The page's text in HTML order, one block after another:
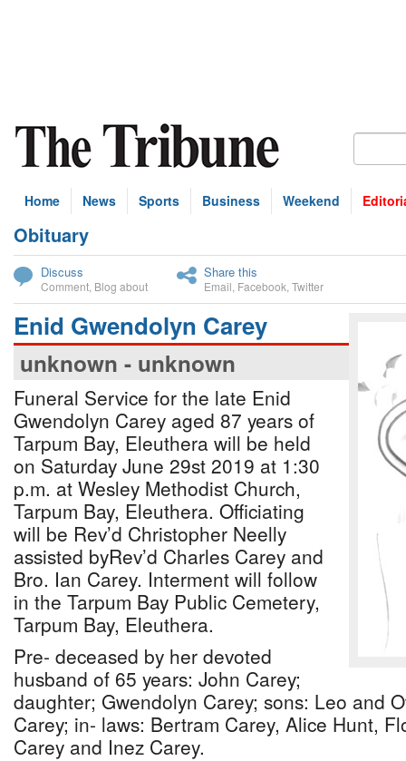
Home News Sports Business Weekend
Obituary
Discuss
Comment Blog about
Share this
Email Facebook Twitter
Enid Gwendolyn Carey
unknown - unknown
Funeral Service for the late Enid
Gwendolyn Carey aged 87 years of
Tarpum Bay, Eleuthera will be held
on Saturday June 29st 2019 at 1:30
p.m. at Wesley Methodist Church,
Tarpum Bay, Eleuthera. Officiating
will be Rev’d Christopher Neelly
assisted byRev’d Charles Carey and
Bro. Ian Carey. Interment will follow
in the Tarpum Bay Public Cemetery,
Tarpum Bay, Eleuthera.
Pre- deceased by her devoted
husband of 65 years: John Carey;
daughter; Gwendolyn Carey; sons: Leo and
Carey; in- laws: Bertram Carey, Alice Hunt,
Carey and Inez Carey.